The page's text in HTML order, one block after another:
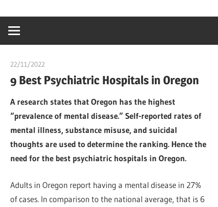
content
creating
world
22/11/2022
9 Best Psychiatric Hospitals in Oregon
A research states that Oregon has the highest
“prevalence of mental disease.” Self-reported rates of
mental illness, substance misuse, and suicidal
thoughts are used to determine the ranking. Hence the
need for the best psychiatric hospitals in Oregon.
Adults in Oregon report having a mental disease in 27%
of cases. In comparison to the national average, that is 6